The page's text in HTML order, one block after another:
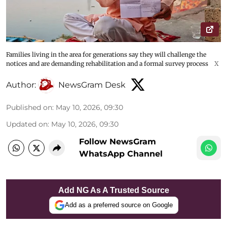
Families living in the area for generations say they will challenge the
notices and are demanding rehabilitation and a formal survey process
X
Author: NewsGram Desk
Published on: May 10, 2026, 09:30
Updated on: May 10, 2026, 09:30
Follow NewsGram
WhatsApp Channel
Add NG As A Trusted Source
Add as a preferred source on Google